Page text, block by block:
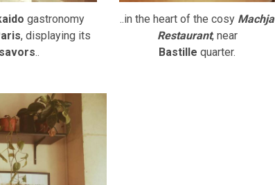
..in the heart of the cosy Machja
Restaurant, near
Bastille quarter.
gastronomy
, displaying its
savors..